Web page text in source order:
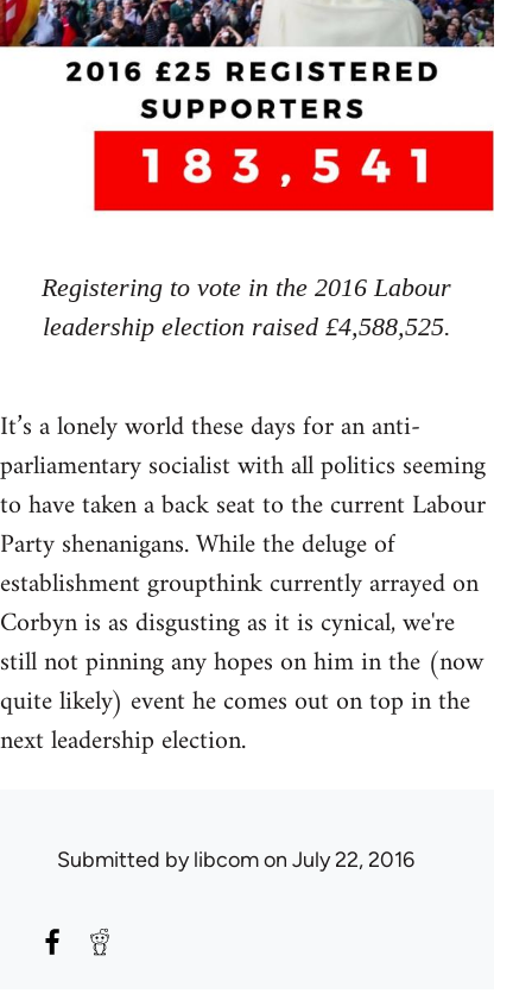
Registering to vote in the 2016 Labour
leadership election raised £4,588,525.
It’s a lonely world these days for an anti-
parliamentary socialist with all politics seeming
to have taken a back seat to the current Labour
Party shenanigans. While the deluge of
establishment groupthink currently arrayed on
Corbyn is as disgusting as it is cynical, we're
still not pinning any hopes on him in the (now
quite likely) event he comes out on top in the
next leadership election.
Submitted bylibcomon July 22, 2016